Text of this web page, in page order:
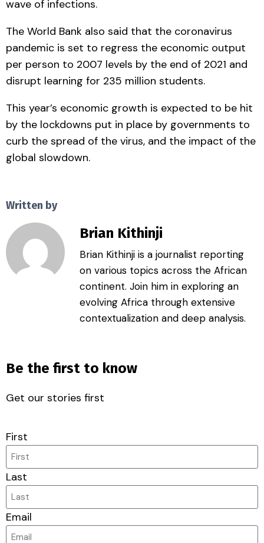
wave of infections.
The World Bank also said that the coronavirus
pandemic is set to regress the economic output
per person to 2007 levels by the end of 2021 and
disrupt learning for 235 million students.
This year’s economic growth is expected to be hit
by the lockdowns put in place by governments to
curb the spread of the virus, and the impact of the
global slowdown.
Written by
Brian Kithinji
Brian Kithinji is a journalist reporting
on various topics across the African
continent. Join him in exploring an
evolving Africa through extensive
contextualization and deep analysis.
Be the first to know
Get our stories first
First
Last
Email